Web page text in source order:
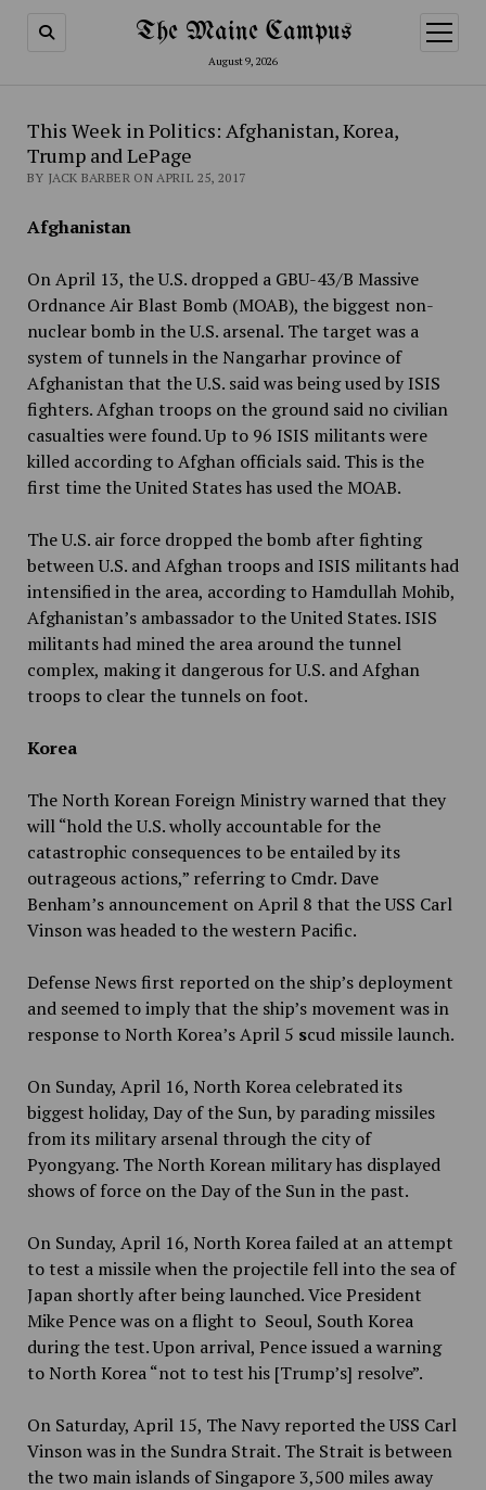
The Maine Campus
August 9, 2026
open
menu
This Week in Politics: Afghanistan, Korea,
Trump and LePage
BY JACK BARBER ON APRIL 25, 2017
Afghanistan
On April 13, the U.S. dropped a GBU-43/B Massive
Ordnance Air Blast Bomb (MOAB), the biggest non-
nuclear bomb in the U.S. arsenal. The target was a
system of tunnels in the Nangarhar province of
Afghanistan that the U.S. said was being used by ISIS
fighters. Afghan troops on the ground said no civilian
casualties were found. Up to 96 ISIS militants were
killed according to Afghan officials said. This is the
first time the United States has used the MOAB.
The U.S. air force dropped the bomb after fighting
between U.S. and Afghan troops and ISIS militants had
intensified in the area, according to Hamdullah Mohib,
Afghanistan’s ambassador to the United States. ISIS
militants had mined the area around the tunnel
complex, making it dangerous for U.S. and Afghan
troops to clear the tunnels on foot.
Korea
The North Korean Foreign Ministry warned that they
will “hold the U.S. wholly accountable for the
catastrophic consequences to be entailed by its
outrageous actions,” referring to Cmdr. Dave
Benham’s announcement on April 8 that the USS Carl
Vinson was headed to the western Pacific.
Defense News first reported on the ship’s deployment
and seemed to imply that the ship’s movement was in
response to North Korea’s April 5 scud missile launch.
On Sunday, April 16, North Korea celebrated its
biggest holiday, Day of the Sun, by parading missiles
from its military arsenal through the city of
Pyongyang. The North Korean military has displayed
shows of force on the Day of the Sun in the past.
On Sunday, April 16, North Korea failed at an attempt
to test a missile when the projectile fell into the sea of
Japan shortly after being launched. Vice President
Mike Pence was on a flight to Seoul, South Korea
during the test. Upon arrival, Pence issued a warning
to North Korea “not to test his [Trump’s] resolve”.
On Saturday, April 15, The Navy reported the USS Carl
Vinson was in the Sundra Strait. The Strait is between
the two main islands of Singapore 3,500 miles away